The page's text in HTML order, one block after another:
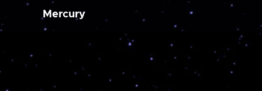
Mercury